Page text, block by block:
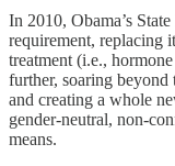
In 2010, Obama’s
requirement, replacing
treatment (i.e.,
further, soaring
and creating a whole
gender-neutral, non-
means.